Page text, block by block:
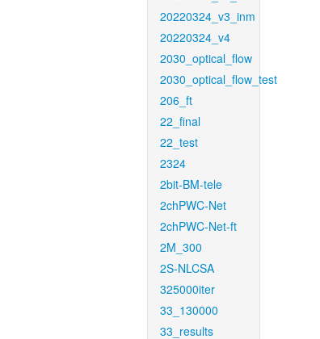
20220324_v3_inm
20220324_v4
2030_optical_flow
2030_optical_flow_test
206_ft
22_final
22_test
2324
2bit-BM-tele
2chPWC-Net
2chPWC-Net-ft
2M_300
2S-NLCSA
325000iter
33_130000
33_results